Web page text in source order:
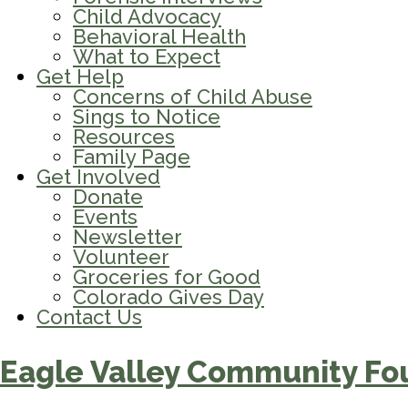
Child Advocacy
Behavioral Health
What to Expect
Get Help
Concerns of Child Abuse
Sings to Notice
Resources
Family Page
Get Involved
Donate
Events
Newsletter
Volunteer
Groceries for Good
Colorado Gives Day
Contact Us
Eagle Valley Community